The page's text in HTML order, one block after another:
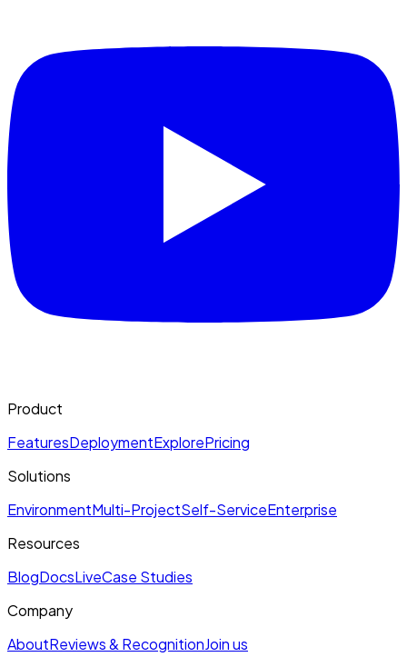
Product
FeaturesDeploymentExplorePricing
Solutions
EnvironmentMulti-ProjectSelf-ServiceEnterprise
Resources
BlogDocsLiveCase Studies
Company
AboutReviews & RecognitionJoin us